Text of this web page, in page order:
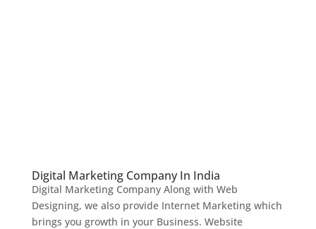
Digital Marketing Company In India
Digital Marketing Company Along with Web
Designing, we also provide Internet Marketing which
brings you growth in your Business. Website